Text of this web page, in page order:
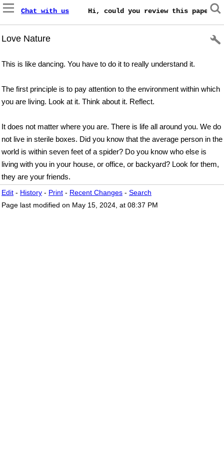
Chat with us Hi, could you review this paper
Love Nature
This is like dancing. You have to do it to really understand it.
The first principle is to pay attention to the environment within which
you are living. Look at it. Think about it. Reflect.
It does not matter where you are. There is life all around you. We do
not live in sterile boxes. Did you know that the average person in the
world is within seven feet of a spider? Do you know who else is
living with you in your house, or office, or backyard? Look for them,
they are your friends.
Edit - History - Print - Recent Changes - Search
Page last modified on May 15, 2024, at 08:37 PM